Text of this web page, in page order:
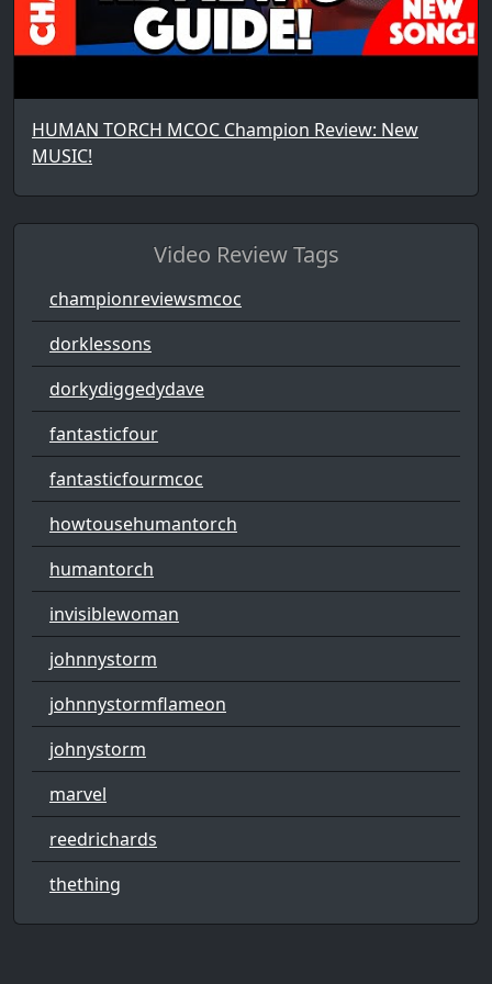
HUMAN TORCH MCOC Champion Review: New
MUSIC!
Video Review Tags
championreviewsmcoc
dorklessons
dorkydiggedydave
fantasticfour
fantasticfourmcoc
howtousehumantorch
humantorch
invisiblewoman
johnnystorm
johnnystormflameon
johnystorm
marvel
reedrichards
thething